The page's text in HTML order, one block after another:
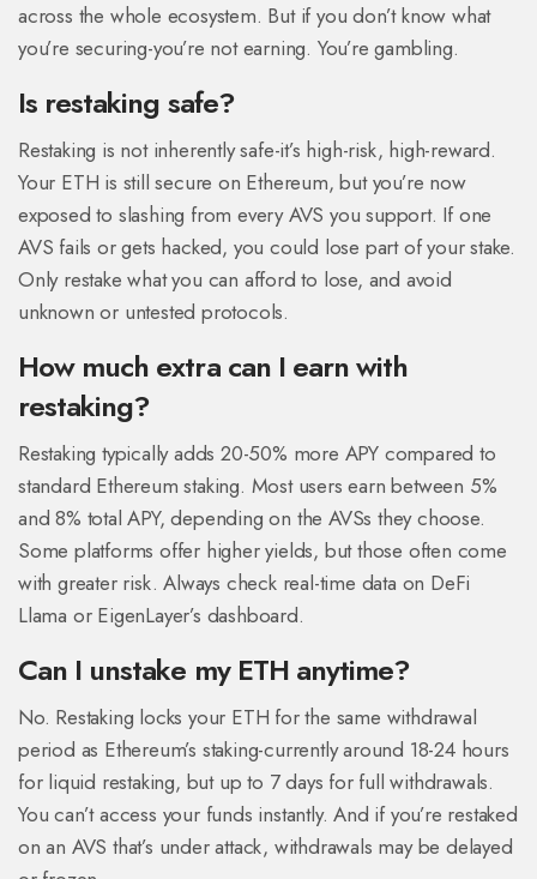
across the whole ecosystem. But if you don’t know what
you’re securing-you’re not earning. You’re gambling.
Is restaking safe?
Restaking is not inherently safe-it’s high-risk, high-reward.
Your ETH is still secure on Ethereum, but you’re now
exposed to slashing from every AVS you support. If one
AVS fails or gets hacked, you could lose part of your stake.
Only restake what you can afford to lose, and avoid
unknown or untested protocols.
How much extra can I earn with
restaking?
Restaking typically adds 20-50% more APY compared to
standard Ethereum staking. Most users earn between 5%
and 8% total APY, depending on the AVSs they choose.
Some platforms offer higher yields, but those often come
with greater risk. Always check real-time data on DeFi
Llama or EigenLayer’s dashboard.
Can I unstake my ETH anytime?
No. Restaking locks your ETH for the same withdrawal
period as Ethereum’s staking-currently around 18-24 hours
for liquid restaking, but up to 7 days for full withdrawals.
You can’t access your funds instantly. And if you’re restaked
on an AVS that’s under attack, withdrawals may be delayed